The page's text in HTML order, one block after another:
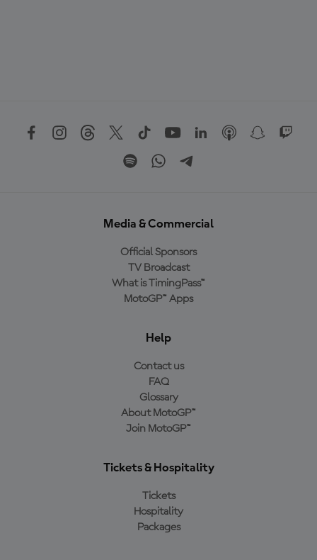
Media & Commercial
Official Sponsors
TV Broadcast
What is TimingPass™
MotoGP™ Apps
Help
Contact us
FAQ
Glossary
About MotoGP™
Join MotoGP™
Tickets & Hospitality
Tickets
Hospitality
Packages